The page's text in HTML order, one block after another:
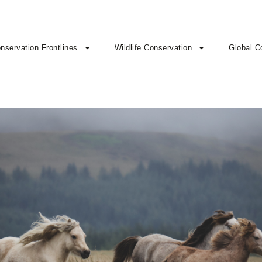
Frontlines Wildlife Conservation Global